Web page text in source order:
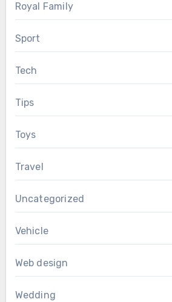
Royal Family
Sport
Tech
Tips
Toys
Travel
Uncategorized
Vehicle
Web design
Wedding